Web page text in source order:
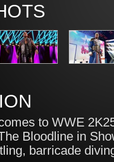
to WWE
Bloodline in
barricade